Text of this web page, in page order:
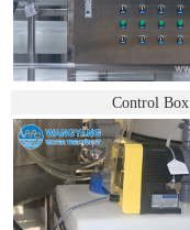
Control Box